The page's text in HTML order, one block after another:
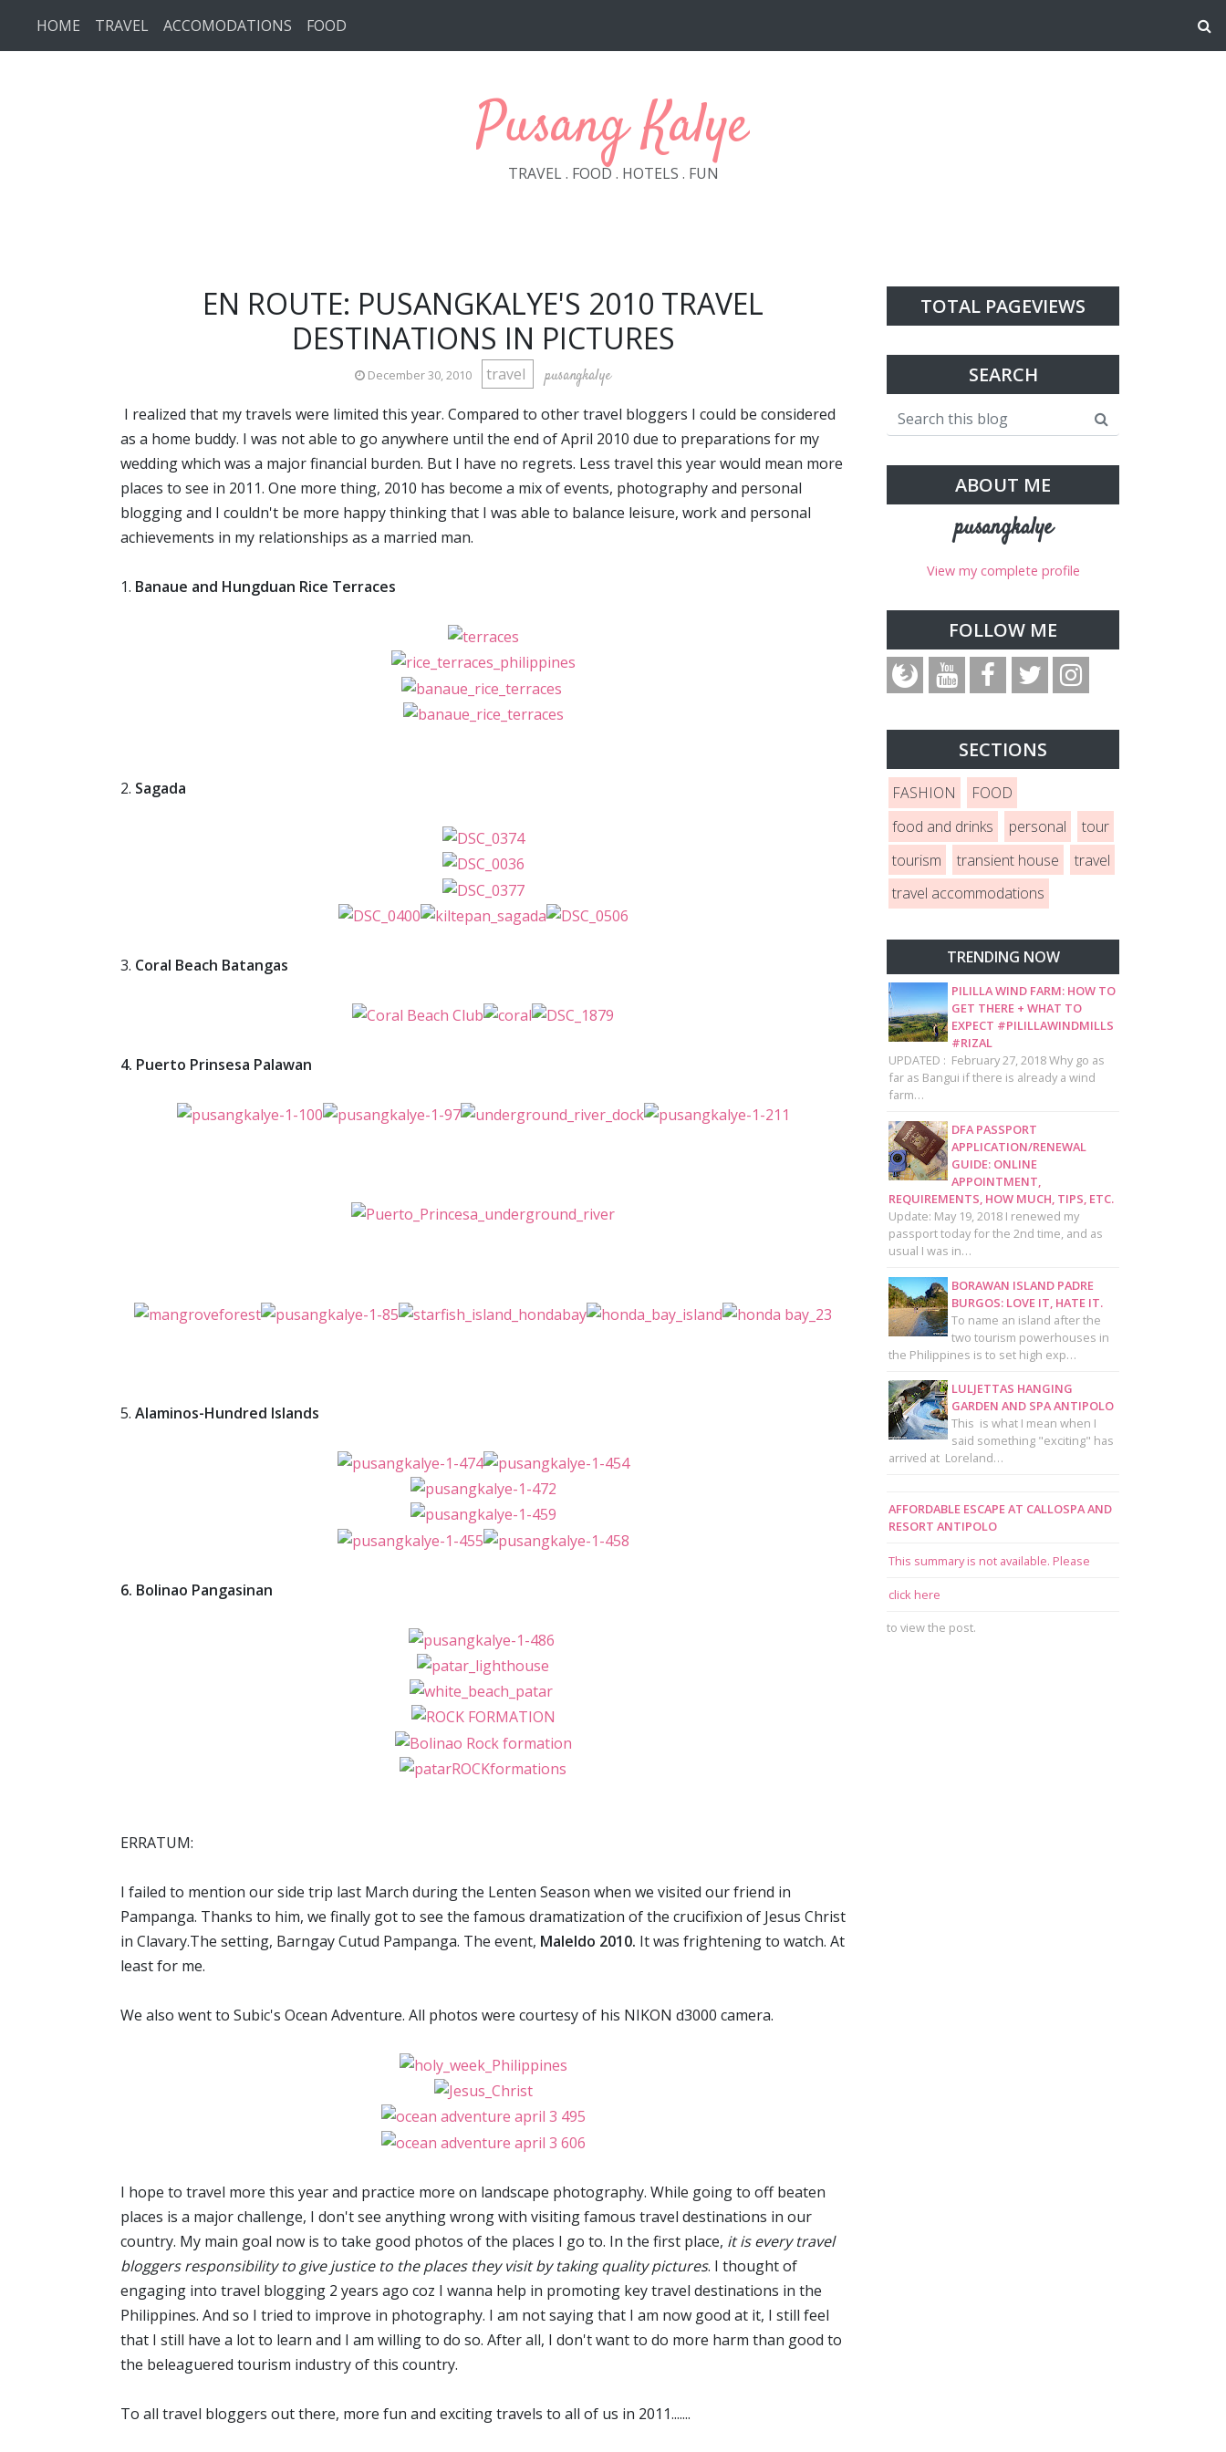
HOME TRAVEL ACCOMODATIONS FOOD
Pusang Kalye
TRAVEL . FOOD . HOTELS . FUN
EN ROUTE: PUSANGKALYE'S 2010 TRAVEL
DESTINATIONS IN PICTURES
December 30, 2010 travel pusangkalye
I realized that my travels were limited this year. Compared to other travel bloggers I could be considered
as a home buddy. I was not able to go anywhere until the end of April 2010 due to preparations for my
wedding which was a major financial burden. But I have no regrets. Less travel this year would mean more
places to see in 2011. One more thing, 2010 has become a mix of events, photography and personal
blogging and I couldn't be more happy thinking that I was able to balance leisure, work and personal
achievements in my relationships as a married man.
1. Banaue and Hungduan Rice Terraces
2. Sagada
3. Coral Beach Batangas
4. Puerto Prinsesa Palawan
5. Alaminos-Hundred Islands
6. Bolinao Pangasinan
ERRATUM:
I failed to mention our side trip last March during the Lenten Season when we visited our friend in
Pampanga. Thanks to him, we finally got to see the famous dramatization of the crucifixion of Jesus Christ
in Clavary.The setting, Barngay Cutud Pampanga. The event, Maleldo 2010. It was frightening to watch. At
least for me.
We also went to Subic's Ocean Adventure. All photos were courtesy of his NIKON d3000 camera.
I hope to travel more this year and practice more on landscape photography. While going to off beaten
places is a major challenge, I don't see anything wrong with visiting famous travel destinations in our
country. My main goal now is to take good photos of the places I go to. In the first place, it is every travel
bloggers responsibility to give justice to the places they visit by taking quality pictures. I thought of
engaging into travel blogging 2 years ago coz I wanna help in promoting key travel destinations in the
Philippines. And so I tried to improve in photography. I am not saying that I am now good at it, I still feel
that I still have a lot to learn and I am willing to do so. After all, I don't want to do more harm than good to
the beleaguered tourism industry of this country.
To all travel bloggers out there, more fun and exciting travels to all of us in 2011.......
TOTAL PAGEVIEWS
SEARCH
ABOUT ME
pusangkalye
View my complete profile
FOLLOW ME
SECTIONS
FASHION
FOOD
food and drinks
personal
tour
tourism
transient house
travel
travel accommodations
TRENDING NOW
PILILLA WIND FARM: HOW TO
GET THERE + WHAT TO
EXPECT #PILILLAWINDMILLS
#RIZAL
UPDATED : February 27, 2018 Why go as
far as Bangui if there is already a wind
farm…
DFA PASSPORT
APPLICATION/RENEWAL
GUIDE: ONLINE
APPOINTMENT,
REQUIREMENTS, HOW MUCH, TIPS, ETC.
Update: May 19, 2018 I renewed my
passport today for the 2nd time, and as
usual I was in…
BORAWAN ISLAND PADRE
BURGOS: LOVE IT, HATE IT.
To name an island after the
two tourism powerhouses in
the Philippines is to set high exp…
LULJETTAS HANGING
GARDEN AND SPA ANTIPOLO
This is what I mean when I
said something "exciting" has
arrived at Loreland…
AFFORDABLE ESCAPE AT CALLOSPA AND
RESORT ANTIPOLO
This summary is not available. Please
click here
to view the post.